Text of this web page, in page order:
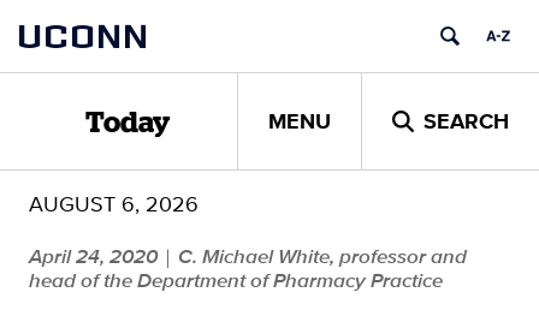
content
UCONN
Today MENU SEARCH
AUGUST 6, 2026
April 24, 2020 | C. Michael White, professor and
head of the Department of Pharmacy Practice